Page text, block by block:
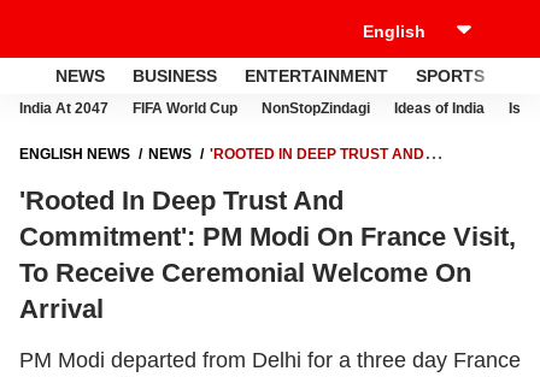
NEWS BUSINESS ENTERTAINMENT SPORTS
India At 2047 FIFA World Cup NonStopZindagi Ideas of India
ENGLISH NEWS NEWS
'ROOTED IN DEEP TRUST AND
WELCOME ON ARRIVAL
'Rooted In Deep Trust And
Commitment': PM Modi On France Visit,
To Receive Ceremonial Welcome On
Arrival
PM Modi departed from Delhi for a three day France